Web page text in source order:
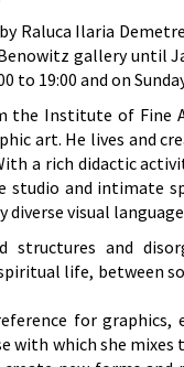
Raluca Ilaria
gallery until
to 19:00 and on
the Institute of Fine
art. He lives and
a rich didactic
and intimate
visual
and
life, between
for graphics,
with which she mixes